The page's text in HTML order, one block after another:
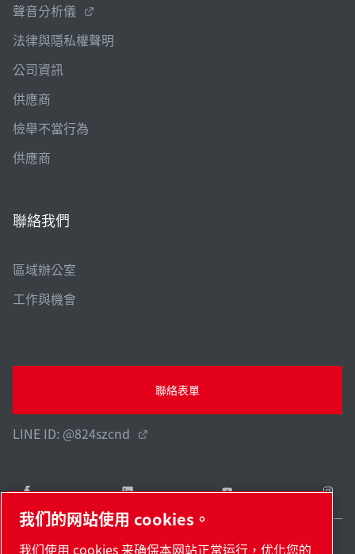
聲音分析儀
法律與隱私權聲明
公司資訊
供應商
檢舉不當行為
供應商
聯絡我們
區域辦公室
工作與機會
聯絡表單
LINE ID: @824szcnd
我们的网站使用 cookies。
我们使用 cookies 来确保本网站正常运行，优化您的